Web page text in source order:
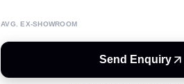
AVG. EX-SHOWROOM
Send Enquiry